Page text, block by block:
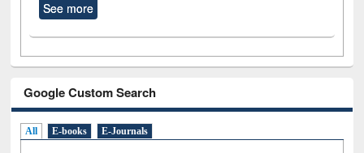
See more
Google Custom Search
All E-books E-Journals